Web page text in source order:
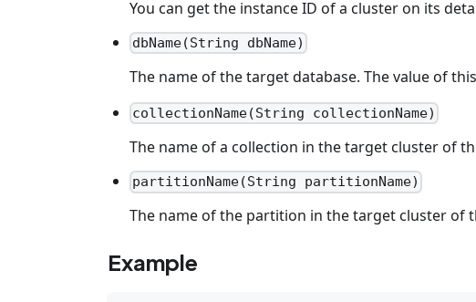
You can get the instance ID of a cluster on its
dbName(String dbName)
The name of the target database. The value of
collectionName(String collectionName)
The name of a collection in the target cluster of
partitionName(String partitionName)
The name of the partition in the target cluster of
Example